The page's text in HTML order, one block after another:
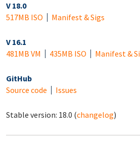
V 18.0
517MB ISO
Manifest & Sigs
V 16.1
481MB VM
435MB ISO Manifest &
GitHub
Source code
Issues
Stable version: 18.0 (changelog)